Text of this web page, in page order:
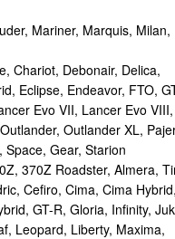
Mariner, Marquis, Milan,
Chariot, Debonair, Delica,
Eclipse, Endeavor, FTO,
Evo VII, Lancer Evo VIII,
Outlander XL,
Space, Gear, Starion
370Z Roadster, Almera,
Cefiro, Cima, Cima Hybrid,
GT-R, Gloria, Infinity,
Leopard, Liberty, Maxima,